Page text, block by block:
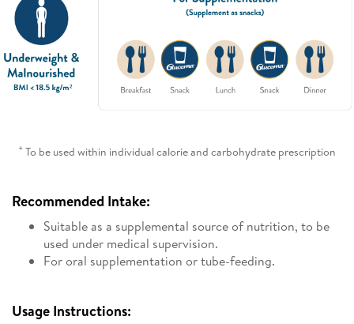
+ To be used within individual calorie and carbohydrate prescription
Recommended Intake:
Suitable as a supplemental source of nutrition, to be
used under medical supervision.
For oral supplementation or tube-feeding.
Usage Instructions: